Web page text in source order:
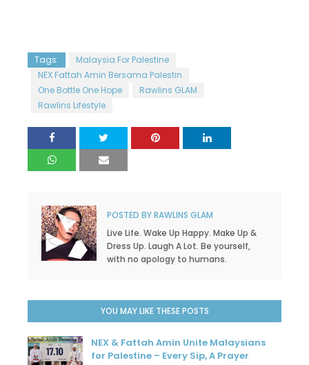
Tags:
Malaysia For Palestine
NEX Fattah Amin Bersama Palestin
One Bottle One Hope
Rawlins GLAM
Rawlins Lifestyle
POSTED BYRAWLINS GLAM
Live Life. Wake Up Happy. Make Up &
Dress Up. Laugh A Lot. Be yourself,
with no apology to humans.
YOU MAY LIKE THESE POSTS
NEX & Fattah Amin Unite Malaysians
for Palestine – Every Sip, A Prayer